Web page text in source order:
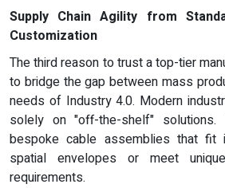
Supply Chain Agility from
Customization
The third reason to trust a top-tier
to bridge the gap between mass
needs of Industry 4.0. Modern
solely on "off-the-shelf" solutions.
bespoke cable assemblies that fit
spatial envelopes or meet
requirements.